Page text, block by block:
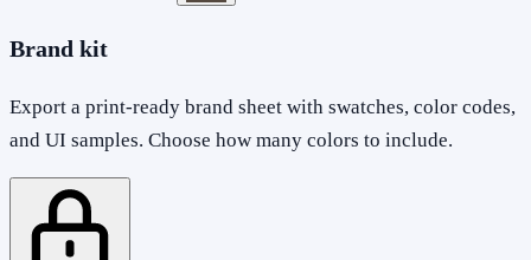
Brand kit
Export a print-ready brand sheet with swatches, color codes,
and UI samples. Choose how many colors to include.